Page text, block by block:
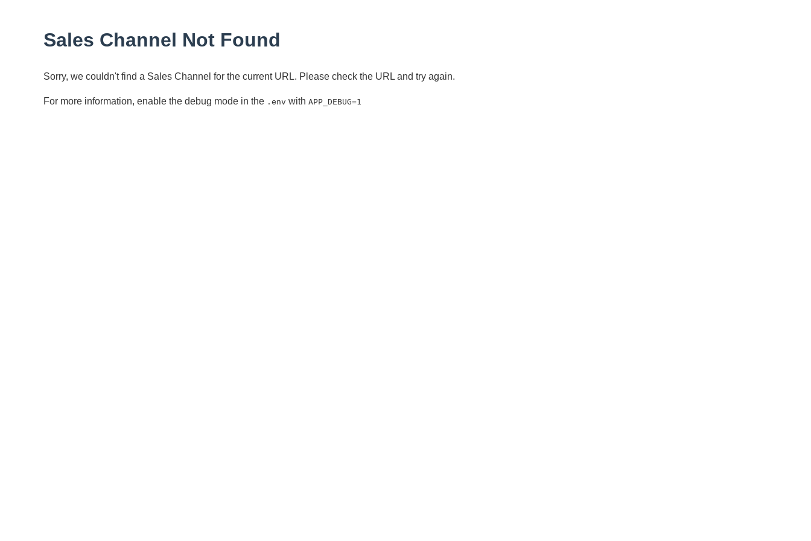
Sales Channel Not Found
Sorry, we couldn't find a Sales Channel for the current URL. Please check the URL and try again.
For more information, enable the debug mode in the .env with APP_DEBUG=1